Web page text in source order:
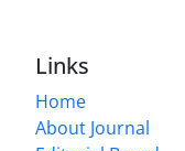
Links
Home
About Journal